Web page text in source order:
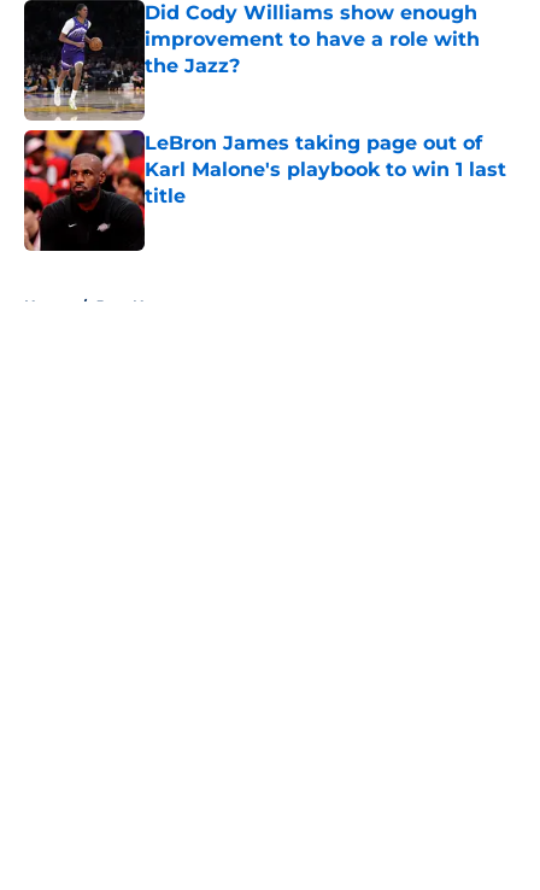
Did Cody Williams show enough
improvement to have a role with
the Jazz?
Published by on Invalid Date
LeBron James taking page out of
Karl Malone's playbook to win 1 last
title
Published by on Invalid Date
Home / Jazz News